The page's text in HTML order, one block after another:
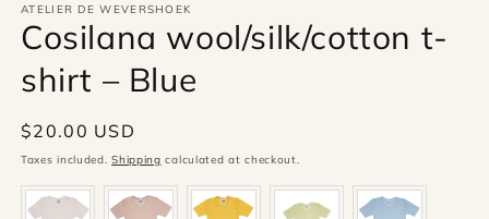
1
in
modal
ATELIER DE WEVERSHOEK
Cosilana wool/silk/cotton t-
shirt – Blue
Regular
price
$20.00 USD
Taxes included.Shipping calculated at checkout.